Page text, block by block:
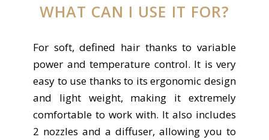
WHAT CAN I USE IT FOR?
For soft, defined hair thanks to variable
power and temperature control. It is very
easy to use thanks to its ergonomic design
and light weight, making it extremely
comfortable to work with. It also includes
2 nozzles and a diffuser, allowing you to